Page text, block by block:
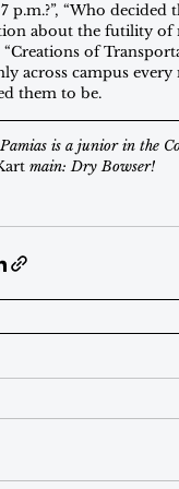
p.m.?”, “Who
about the futility of
“Creations of
across campus
them to be.
is a junior in the
main: Dry Bowser!